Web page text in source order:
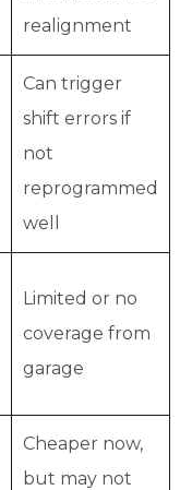
realignment
Can trigger
shift errors if
not
reprogrammed
well
Limited or no
coverage from
garage
Cheaper now,
but may not